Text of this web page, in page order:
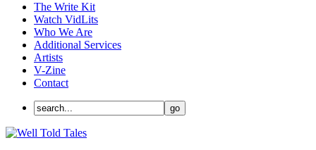
The Write Kit
Watch VidLits
Who We Are
Additional Services
Artists
V-Zine
Contact